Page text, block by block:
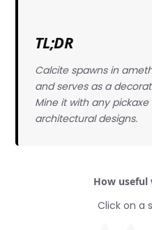
TL;DR
Calcite spawns in
and serves as a
Mine it with any
architectural designs.
How useful
Click on a